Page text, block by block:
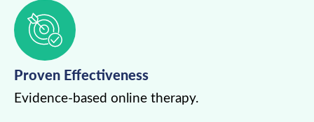
Proven Effectiveness
Evidence-based online therapy.